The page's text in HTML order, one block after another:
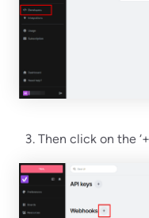
Then click on the